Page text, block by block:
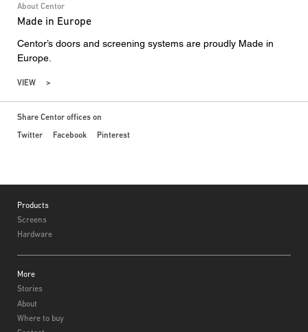
About Centor
Made in Europe
Centor’s doors and screening systems are proudly Made in
Europe.
VIEW
Share Centor offices on
Twitter
Facebook Pinterest
Products
Screens
Hardware
More
Stories
About
Where to buy